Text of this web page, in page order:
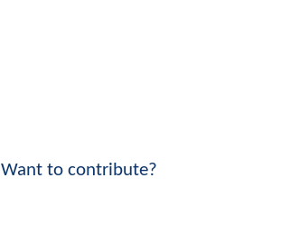
Want to contribute?